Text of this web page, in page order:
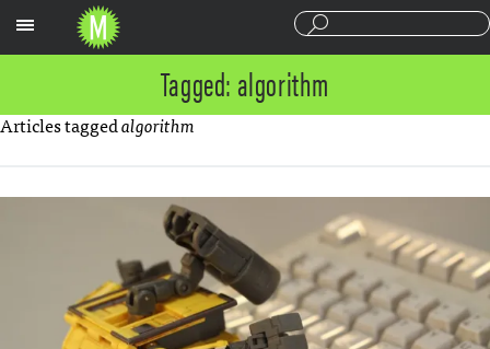
Tagged: algorithm
Articles taggedalgorithm